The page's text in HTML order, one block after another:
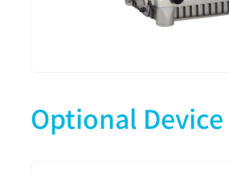
Optional Device